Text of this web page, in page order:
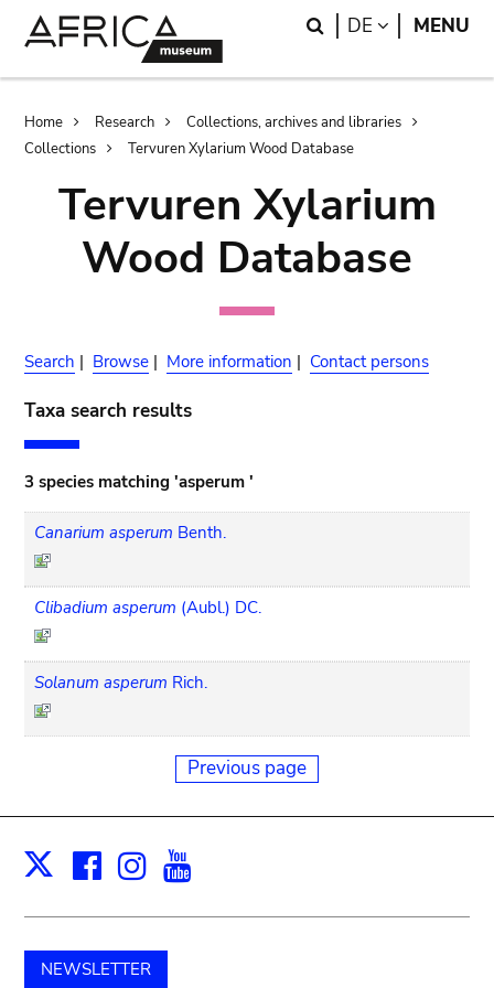
Search
DE LANGUAGE
MENU
Breadcrumb
Home Research
Collections, archives and libraries
Collections
Tervuren Xylarium Wood Database
Tervuren Xylarium
Wood Database
Search | Browse | More information | Contact persons
Taxa search results
3 species matching 'asperum '
Canarium asperum Benth.
Clibadium asperum (Aubl.) DC.
Solanum asperum Rich.
Previous page
X Facebook
Instagram
NEWSLETTER